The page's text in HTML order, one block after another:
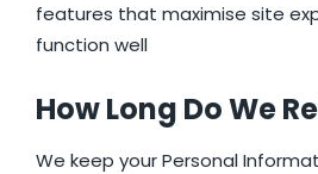
features that maximise site
function well
How Long Do We
We keep your Personal